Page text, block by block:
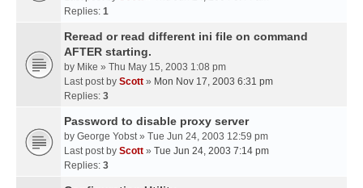
Replies: 1
Reread or read different ini file on command
AFTER starting.
by Mike » Thu May 15, 2003 1:08 pm
Last post by Scott » Mon Nov 17, 2003 6:31 pm
Replies: 3
Password to disable proxy server
by George Yobst» Tue Jun 24, 2003 12:59 pm
Last post by Scott » Tue Jun 24, 2003 7:14 pm
Replies: 3